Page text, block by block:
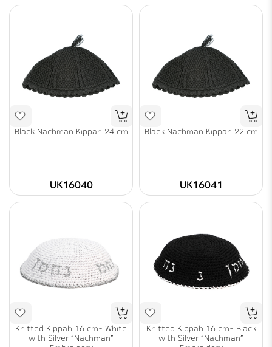
Black Nachman Kippah 24 cm
UK16040
Black Nachman Kippah 22 cm
UK16041
Knitted Kippah 16 cm- White
with Silver "Nachman"
Knitted Kippah 16 cm- Black
with Silver "Nachman"